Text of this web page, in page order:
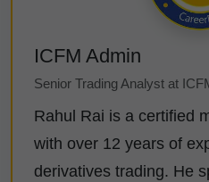
ICFM Admin
Senior Trading Analyst at
Rahul Rai is a certified
with over 12 years of
derivatives trading. He